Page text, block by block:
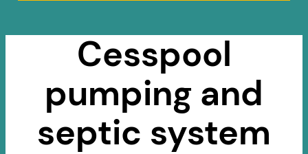
Cesspool
pumping and
septic system